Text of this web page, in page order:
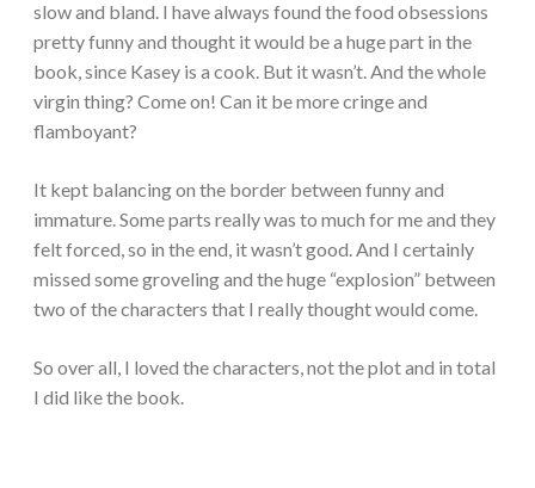
slow and bland. I have always found the food obsessions
pretty funny and thought it would be a huge part in the
book, since Kasey is a cook. But it wasn’t. And the whole
virgin thing? Come on! Can it be more cringe and
flamboyant?
It kept balancing on the border between funny and
immature. Some parts really was to much for me and they
felt forced, so in the end, it wasn’t good. And I certainly
missed some groveling and the huge “explosion” between
two of the characters that I really thought would come.
So over all, I loved the characters, not the plot and in total
I did like the book.